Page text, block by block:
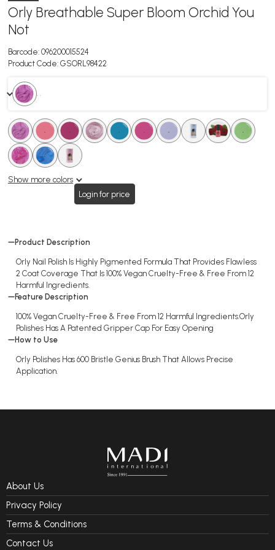
Orly Breathable Super Bloom Orchid You
Not
Barcode: 096200015524
Product Code: GSORL98422
. .
. . .. . . .
. . . ..
Show more colors
Login for price
Product Description
Orly Nail Polish Is Highly Pigmented Formula That Provides Flawless
2 Coat Coverage That Is 100% Vegan Cruelty-Free & Free From 12
Harmful Ingredients.
Feature Description
100% Vegan Cruelty-Free & Free From 12 Harmful Ingredients.Orly
Polishes Has A Patented Gripper Cap For Easy Opening
How to Use
Orly Polishes Has 600 Bristle Genius Brush That Allows Precise
Application.
About Us
Privacy Policy
Terms & Conditions
Contact Us